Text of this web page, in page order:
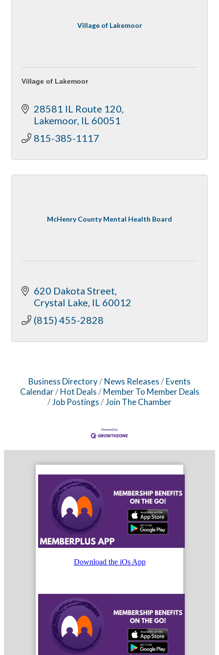
Village of Lakemoor
Village of Lakemoor
28581 IL Route 120
Lakemoor IL 60051
815-385-1117
McHenry County Mental Health Board
620 Dakota Street
Crystal Lake IL 60012
(815) 455-2828
Business Directory News Releases
Events
Calendar
Hot Deals
Member To Member Deals
Job Postings
Join The Chamber
Download the iOs App